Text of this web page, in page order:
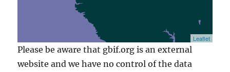
Leaflet
Please be aware that gbif.org is an external
website and we have no control of the data